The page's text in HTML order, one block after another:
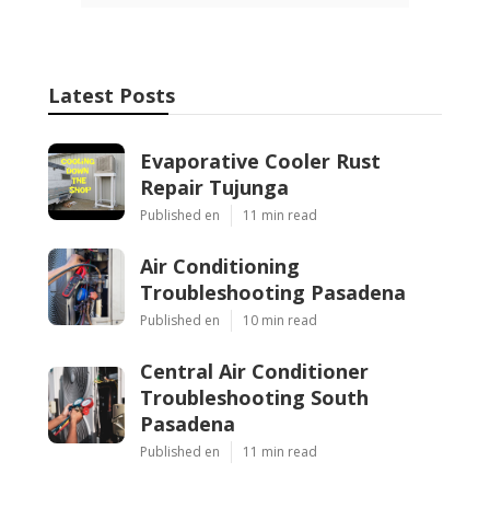
Latest Posts
Evaporative Cooler Rust
Repair Tujunga
Published en 11 min read
Air Conditioning
Troubleshooting Pasadena
Published en 10 min read
Central Air Conditioner
Troubleshooting South
Pasadena
Published en 11 min read